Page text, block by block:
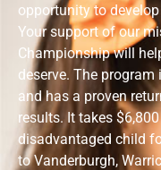
opportunity to
Your support of our
Championship will
deserve. The
and has a proven
results. It takes
disadvantaged child
to Vanderburgh,